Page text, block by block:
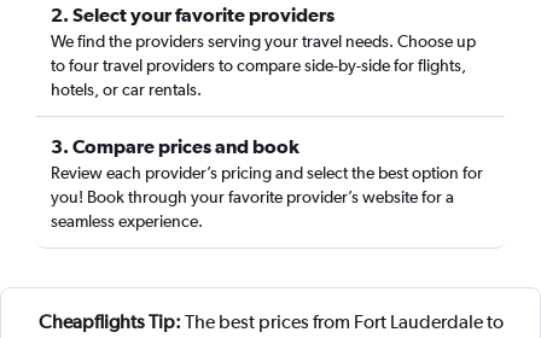
2. Select your favorite providers
We find the providers serving your travel needs. Choose up
to four travel providers to compare side-by-side for flights,
hotels, or car rentals.
3. Compare prices and book
Review each provider’s pricing and select the best option for
you! Book through your favorite provider’s website for a
seamless experience.
Cheapflights Tip: The best prices from Fort Lauderdale to